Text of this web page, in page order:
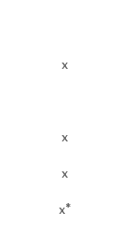
x
x
x
x*